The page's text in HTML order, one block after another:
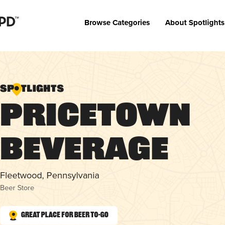
Browse Categories About Spotlights
Pricetown
Beverage
Fleetwood, Pennsylvania
Beer Store
Great Place for Beer To-Go